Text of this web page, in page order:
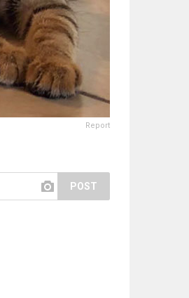
Report
POST